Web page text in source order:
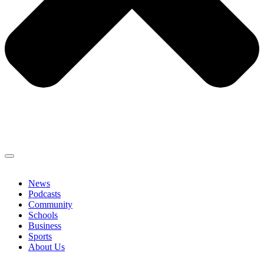
News
Podcasts
Community
Schools
Business
Sports
About Us